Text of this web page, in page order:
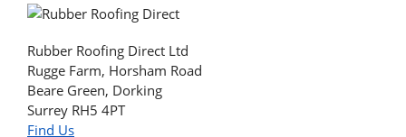
Rubber Roofing Direct Ltd
Rugge Farm, Horsham Road
Beare Green, Dorking
Surrey RH5 4PT
Find Us